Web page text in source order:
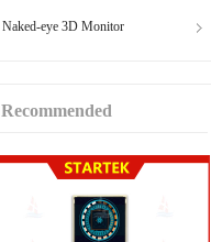
Naked-eye 3D Monitor
Recommended